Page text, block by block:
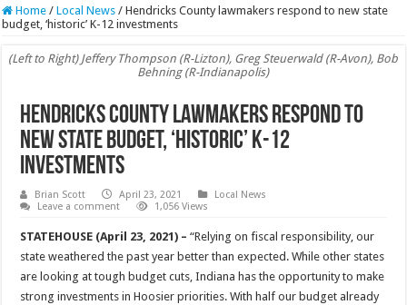
Home / Local News / Hendricks County lawmakers respond to new state
budget, ‘historic’ K-12 investments
(Left to Right) Jeffery Thompson (R-Lizton), Greg Steuerwald (R-Avon), Bob
Behning (R-Indianapolis)
Hendricks County lawmakers respond to
new state budget, ‘historic’ K-12
investments
Brian Scott April 23, 2021
Local News
Leave a comment
1,056 Views
STATEHOUSE (April 23, 2021) –“Relying on fiscal responsibility, our
state weathered the past year better than expected. While other states
are looking at tough budget cuts, Indiana has the opportunity to make
strong investments in Hoosier priorities. With half our budget already